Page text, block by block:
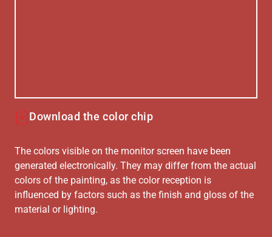
Download the color chip
The colors visible on the monitor screen have been
generated electronically. They may differ from the actual
colors of the painting, as the color reception is
influenced by factors such as the finish and gloss of the
material or lighting.